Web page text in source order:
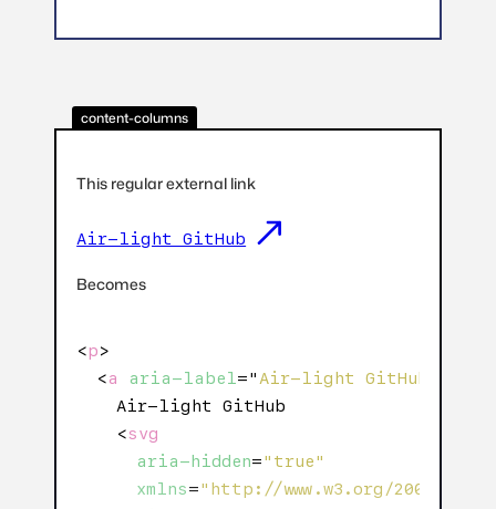
This regular external link
Air-light GitHub
Becomes
<p>
  <
a aria-label="Air-light GitHub:
    Air-light GitHub
    <
svg
aria-hidden="true"
xmlns="http://www.w3.org/2000/svg"
content-columns